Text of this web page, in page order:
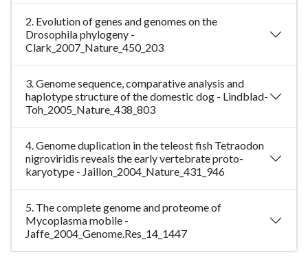
2. Evolution of genes and genomes on the
Drosophila phylogeny -
Clark_2007_Nature_450_203
3. Genome sequence, comparative analysis and
haplotype structure of the domestic dog - Lindblad-
Toh_2005_Nature_438_803
4. Genome duplication in the teleost fish Tetraodon
nigroviridis reveals the early vertebrate proto-
karyotype - Jaillon_2004_Nature_431_946
5. The complete genome and proteome of
Mycoplasma mobile -
Jaffe_2004_Genome.Res_14_1447